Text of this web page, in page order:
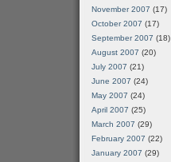
November 2007 (17)
October 2007 (17)
September 2007 (18)
August 2007 (20)
July 2007 (21)
June 2007 (24)
May 2007 (24)
April 2007 (25)
March 2007 (29)
February 2007 (22)
January 2007 (29)